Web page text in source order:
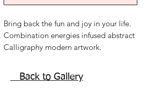
Bring back the fun and joy in your life.
Combination energies infused abstract
Calligraphy modern artwork.
home with this beautiful Reiki healing
artwork.
Back to Gallery